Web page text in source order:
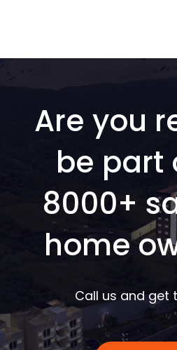
Are you
be part
8000+
home
Call us and get